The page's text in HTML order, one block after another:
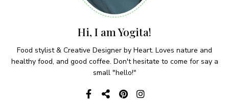
Hi, I am Yogita!
Food stylist & Creative Designer by Heart. Loves nature and
healthy food, and good coffee. Don't hesitate to come for say a
small "hello!"